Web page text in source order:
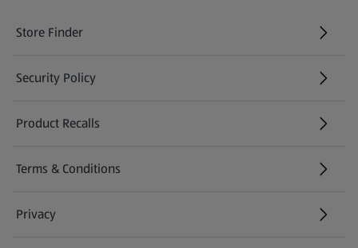
Store Finder
(opens in a new tab)
Security Policy
(opens in a new tab)
Product Recalls
(opens in a new tab)
Terms & Conditions
Privacy